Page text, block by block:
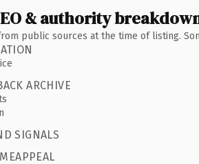
& authority
public sources at the time of listing.
ARCHIVE
SIGNALS